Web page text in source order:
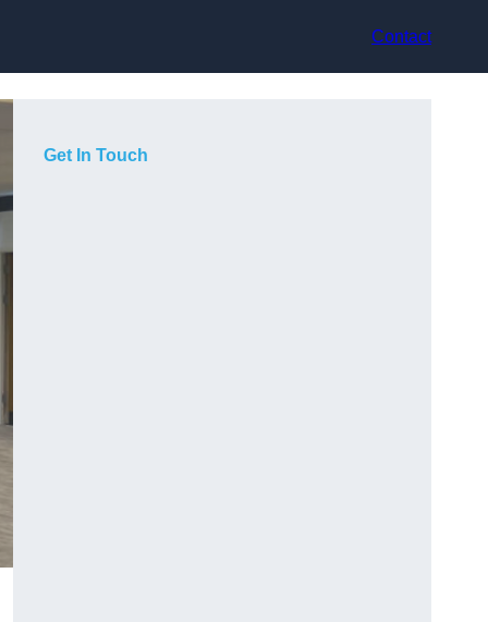
Contact
Get In Touch